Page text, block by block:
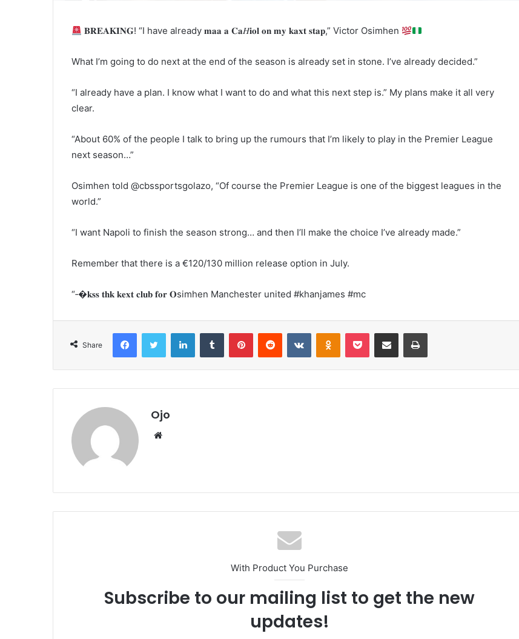
𝐁𝐑𝐄𝐀𝐊𝐈𝐍𝐆! “I have already 𝐦𝐚𝐚 𝐚 𝐂𝐚𝐻𝐢𝐨𝐥 𝐨𝐧 𝐦𝐲 𝐤𝐚𝐱𝐭 𝐬𝐭𝐚𝐩,” Victor Osimhen
What I’m going to do next at the end of the season is already set in stone. I’ve already decided.”
“I already have a plan. I know what I want to do and what this next step is.” My plans make it all very
clear.
“About 60% of the people I talk to bring up the rumours that I’m likely to play in the Premier League
next season…”
Osimhen told @cbssportsgolazo, “Of course the Premier League is one of the biggest leagues in the
world.”
“I want Napoli to finish the season strong… and then I’ll make the choice I’ve already made.”
Remember that there is a €120/130 million release option in July.
“‐�𝐤𝐬𝐬 𝐭𝐡𝐤 𝐤𝐞𝐱𝐭 𝐜𝐥𝐮𝐛 𝐟𝐨𝐫 𝐎simhen Manchester united #khanjames #mc
Share
FacebookTwitter LinkedInTumblr PinterestReddit VKontakteOdnoklassniki
Pocket Share via Email Print
Ojo
Website
With Product You Purchase
Subscribe to our mailing list to get the new
updates!